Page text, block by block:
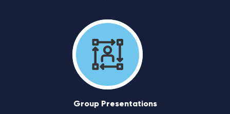
Group Presentations